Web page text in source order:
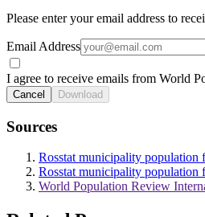
Please enter your email address to
Email Address
I agree to receive emails from World
Cancel Download
Sources
Rosstat municipality population
Rosstat municipality population
World Population Review